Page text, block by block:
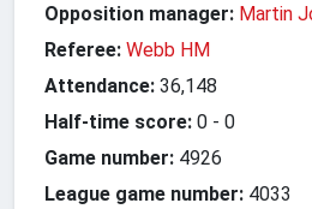
Opposition manager: Martin
Referee: Webb HM
Attendance: 36,148
Half-time score: 0 - 0
Game number: 4926
League game number: 4033